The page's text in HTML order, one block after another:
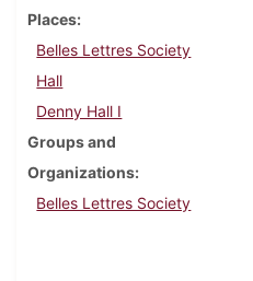
Places
Belles Lettres Society
Hall
Denny Hall I
Groups and
Organizations
Belles Lettres Society